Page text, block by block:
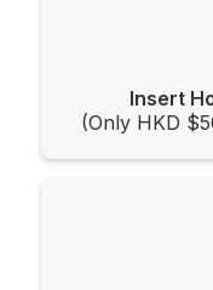
Insert
(Only HKD